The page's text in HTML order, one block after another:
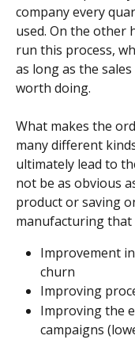
company every
used. On the other
run this process,
as long as the
worth doing.
What makes the
many different
ultimately lead to
not be as obvious
product or saving
manufacturing that
Improvement
churn
Improving
Improving the
campaigns